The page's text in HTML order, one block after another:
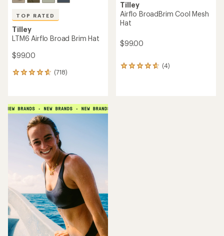
TOP RATED
Tilley
LTM6 Airflo Broad Brim Hat
$99.00
(718)
718
average
rating
Tilley
Airflo BroadBrim Cool Mesh
Hat
$99.00
(4)
4